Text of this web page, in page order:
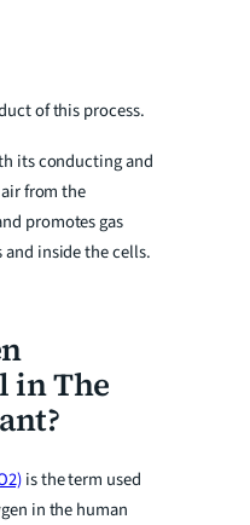
of this process.
its conducting and
from the
promotes gas
inside the cells.
in The
is the term used
in the human